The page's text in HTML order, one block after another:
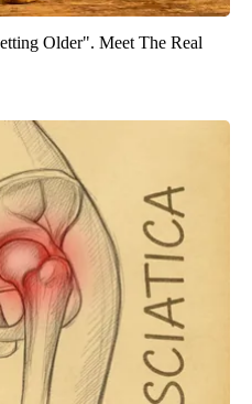
Older". Meet The Real